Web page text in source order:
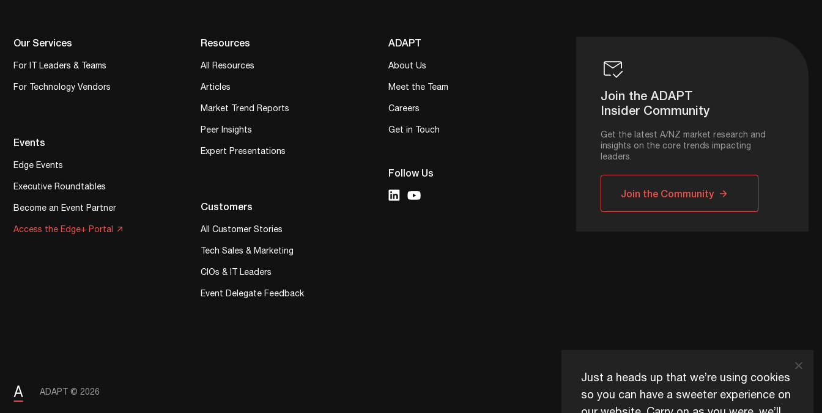
Our Services
For IT Leaders & Teams
For Technology Vendors
Events
Edge Events
Executive Roundtables
Become an Event Partner
Access the Edge+ Portal
Resources
All Resources
Articles
Market Trend Reports
Peer Insights
Expert Presentations
Customers
All Customer Stories
Tech Sales & Marketing
CIOs & IT Leaders
Event Delegate Feedback
ADAPT
About Us
Meet the Team
Careers
Get in Touch
Follow Us
Join the ADAPT
Insider Community
Get the latest A/NZ market research and
insights on the core trends impacting
leaders.
Join the Community
ADAPT © 2026
Just a heads up that we’re using cookies
so you can have a sweeter experience on